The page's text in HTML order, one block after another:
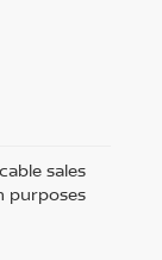
sales
purposes